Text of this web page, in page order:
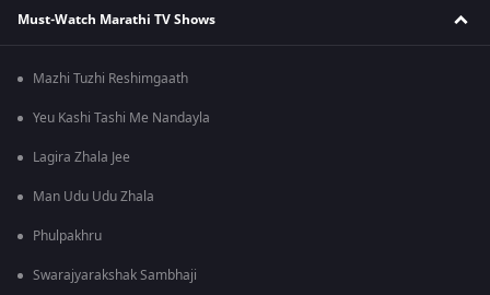
Must-Watch Marathi TV Shows
Mazhi Tuzhi Reshimgaath
Yeu Kashi Tashi Me Nandayla
Lagira Zhala Jee
Man Udu Udu Zhala
Phulpakhru
Swarajyarakshak Sambhaji